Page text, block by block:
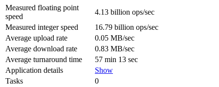
Measured floating point
speed
4.13 billion ops/sec
Measured integer speed
16.79 billion ops/sec
Average upload rate
0.05 MB/sec
Average download rate
0.83 MB/sec
Average turnaround time
57 min 13 sec
Application details
Show
Tasks
0